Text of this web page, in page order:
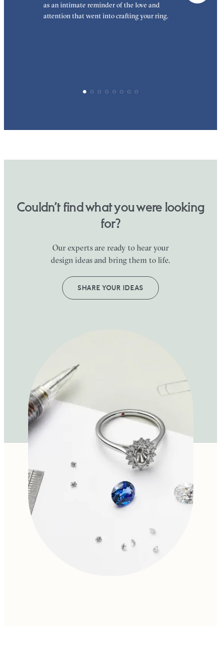
as an intimate reminder of the love and
attention that went into crafting your ring.
Couldn’t find what you were looking
for?
Our experts are ready to hear your
design ideas and bring them to life.
SHARE YOUR IDEAS